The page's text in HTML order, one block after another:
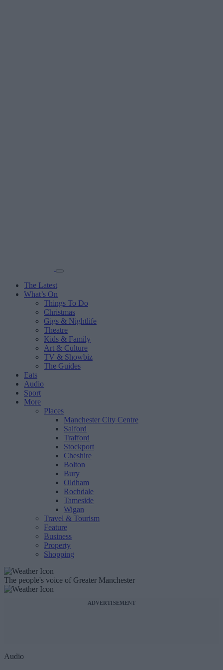
The Latest
What’s On
Things To Do
Christmas
Gigs & Nightlife
Theatre
Kids & Family
Art & Culture
TV & Showbiz
The Guides
Eats
Audio
Sport
More
Places
Manchester City Centre
Salford
Trafford
Stockport
Cheshire
Bolton
Bury
Oldham
Rochdale
Tameside
Wigan
Travel & Tourism
Feature
Business
Property
Shopping
The people's voice of Greater Manchester
ADVERTISEMENT
Audio